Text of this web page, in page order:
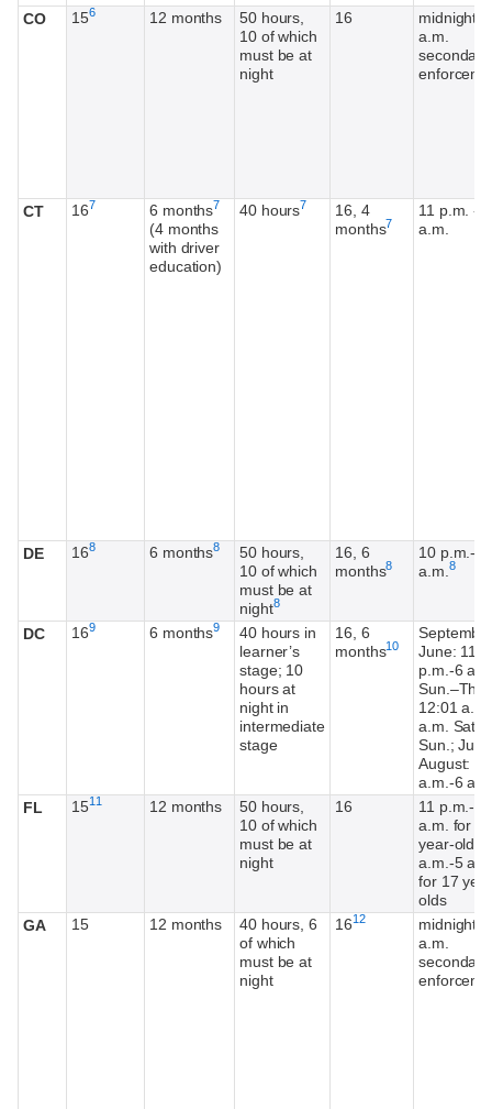
CO 15Footnote
6 12 months
50 hours,
10 of which
must be at
night
16
midnight-5
a.m.
secondary
CT 16Footnote
7 6 monthsFootnote
7
(4 months
with driver
education)
40 hoursFootnote
7
16, 4
monthsFootnote
7
11 p.m. - 5
a.m.
DE 16Footnote
8 6 monthsFootnote
8
50 hours,
10 of which
must be at
nightFootnote
8
16, 6
monthsFootnote
8
10 p.m.-6
a.m. 8
DC 16Footnote
9 6 monthsFootnote
9
40 hours in
learner’s
stage; 10
hours at
night in
intermediate
stage
16, 6
monthsFootnote
10
June: 11
p.m.-6
12:01
a.m. Sat.–
Sun.;
August:
a.m.-6
FL
15Footnote
11 12 months
50 hours,
10 of which
must be at
night
16
11 p.m.-6
a.m. for 16
year-olds;
a.m.-5
for 17
olds
GA
15 12 months
40 hours, 6
of which
must be at
night
16Footnote
12
midnight-5
a.m.
secondary